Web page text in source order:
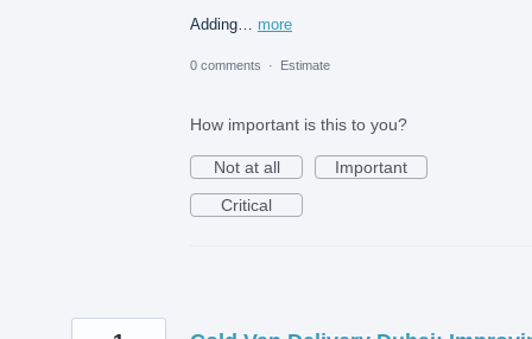
Adding… more
0 comments · Estimate
How important is this to you?
Not at all
Important
Critical